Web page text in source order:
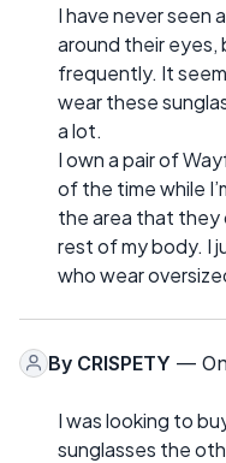
I have never seen
around their eyes,
frequently. It
wear these
a lot.
I own a pair of
of the time while
the area that they
rest of my body. I
who wear
By CRISPETY — On
I was looking to
sunglasses the